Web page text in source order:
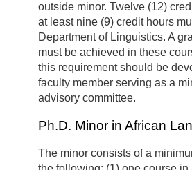
outside minor. Twelve (12)
at least nine (9) credit hours
Department of Linguistics. A
must be achieved in these
this requirement should be
faculty member serving as a
advisory committee.
Ph.D. Minor in African
The minor consists of a